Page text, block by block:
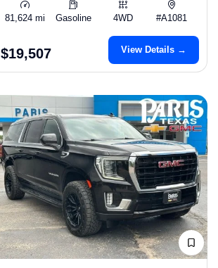
81,624 mi Gasoline 4WD #A1081
$19,507 View Details →